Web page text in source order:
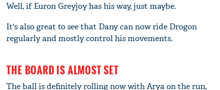
Well, if Euron Greyjoy has his way, just maybe.
It's also great to see that Dany can now ride Drogon
regularly and mostly control his movements.
THE BOARD IS ALMOST SET
The ball is definitely rolling now with Arya on the run,